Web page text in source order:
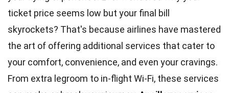
ticket price seems low but your final bill
skyrockets? That's because airlines have mastered
the art of offering additional services that cater to
your comfort, convenience, and even your cravings.
From extra legroom to in-flight Wi-Fi, these services